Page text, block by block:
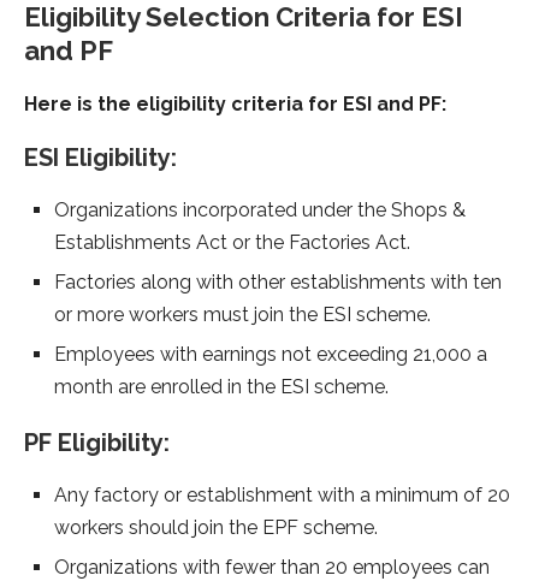
Eligibility Selection Criteria for ESI
and PF
Here is the eligibility criteria for ESI and PF:
ESI Eligibility:
Organizations incorporated under the Shops &
Establishments Act or the Factories Act.
Factories along with other establishments with ten
or more workers must join the ESI scheme.
Employees with earnings not exceeding 21,000 a
month are enrolled in the ESI scheme.
PF Eligibility:
Any factory or establishment with a minimum of 20
workers should join the EPF scheme.
Organizations with fewer than 20 employees can